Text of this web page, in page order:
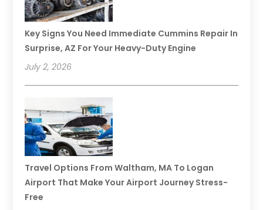
Key Signs You Need Immediate Cummins Repair In
Surprise, AZ For Your Heavy-Duty Engine
July 2, 2026
Travel Options From Waltham, MA To Logan
Airport That Make Your Airport Journey Stress-
Free